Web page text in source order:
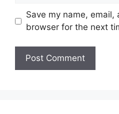
Save my name,
browser for the next